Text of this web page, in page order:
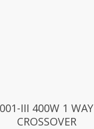
001-III 400W 1 WAY
CROSSOVER